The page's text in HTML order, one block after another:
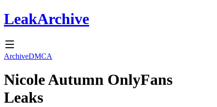
LeakArchive
ArchiveDMCA
Nicole Autumn OnlyFans
Leaks